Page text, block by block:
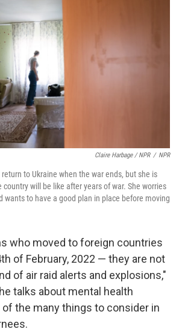
Claire Harbage / NPR / NPR
to Ukraine when the war ends, but she is
will be like after years of war. She worries
wants to have a good plan in place before moving
who moved to foreign countries
of February, 2022 — they are not
of air raid alerts and explosions,"
talks about mental health
the many things to consider in